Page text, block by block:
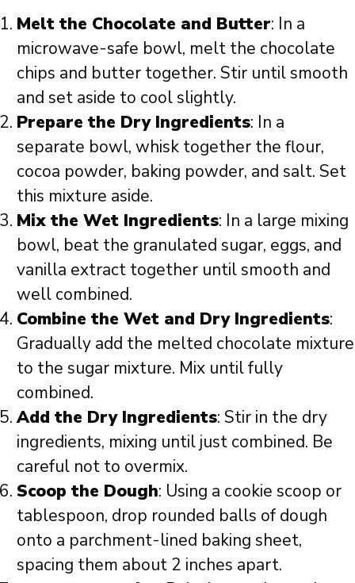
Melt the Chocolate and Butter: In a
microwave-safe bowl, melt the chocolate
chips and butter together. Stir until smooth
and set aside to cool slightly.
Prepare the Dry Ingredients: In a
separate bowl, whisk together the flour,
cocoa powder, baking powder, and salt. Set
this mixture aside.
Mix the Wet Ingredients: In a large mixing
bowl, beat the granulated sugar, eggs, and
vanilla extract together until smooth and
well combined.
Combine the Wet and Dry Ingredients:
Gradually add the melted chocolate mixture
to the sugar mixture. Mix until fully
combined.
Add the Dry Ingredients: Stir in the dry
ingredients, mixing until just combined. Be
careful not to overmix.
Scoop the Dough: Using a cookie scoop or
tablespoon, drop rounded balls of dough
onto a parchment-lined baking sheet,
spacing them about 2 inches apart.